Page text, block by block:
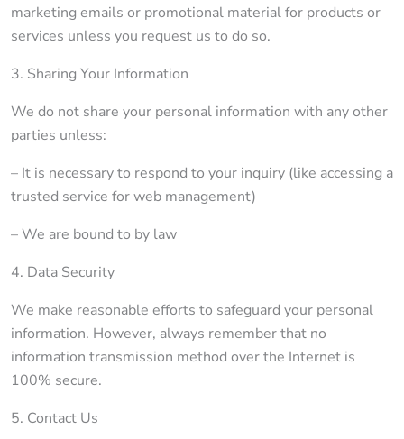
marketing emails or promotional material for products or
services unless you request us to do so.
3. Sharing Your Information
We do not share your personal information with any other
parties unless:
– It is necessary to respond to your inquiry (like accessing a
trusted service for web management)
– We are bound to by law
4. Data Security
We make reasonable efforts to safeguard your personal
information. However, always remember that no
information transmission method over the Internet is
100% secure.
5. Contact Us